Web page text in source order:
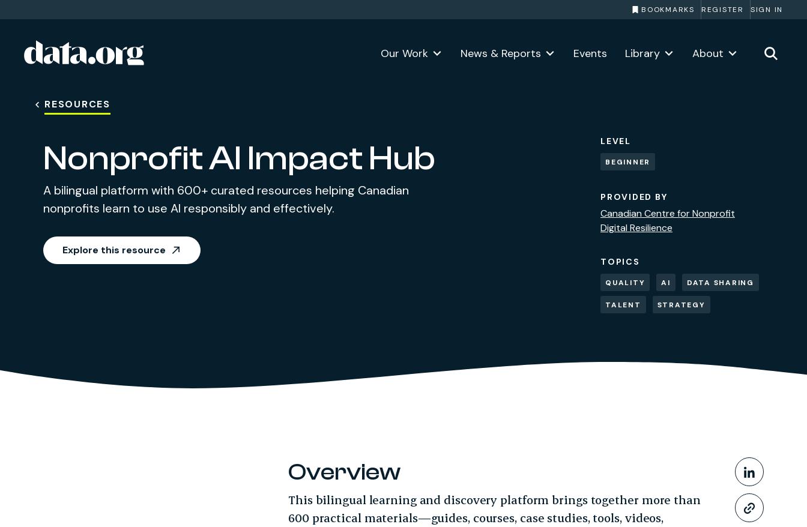
BOOKMARKS REGISTER SIGN IN
Skip to main content Our Work News & Reports Events Library About
RESOURCES
Nonprofit AI Impact Hub
A bilingual platform with 600+ curated resources helping Canadian
nonprofits learn to use AI responsibly and effectively.
Explore this resource
LEVEL
BEGINNER
PROVIDED BY
Canadian Centre for Nonprofit
Digital Resilience
TOPICS
QUALITY AI DATA SHARING
TALENT STRATEGY
Share This
Share
Copy
Overview
This bilingual learning and discovery platform brings together more than
600 practical materials—guides, courses, case studies, tools, videos,